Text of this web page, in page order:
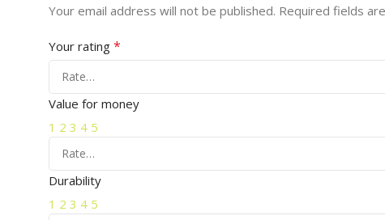
Your email address will not be published. Required fields
Your rating *
Value for money
1 2 3 4 5
Durability
1 2 3 4 5